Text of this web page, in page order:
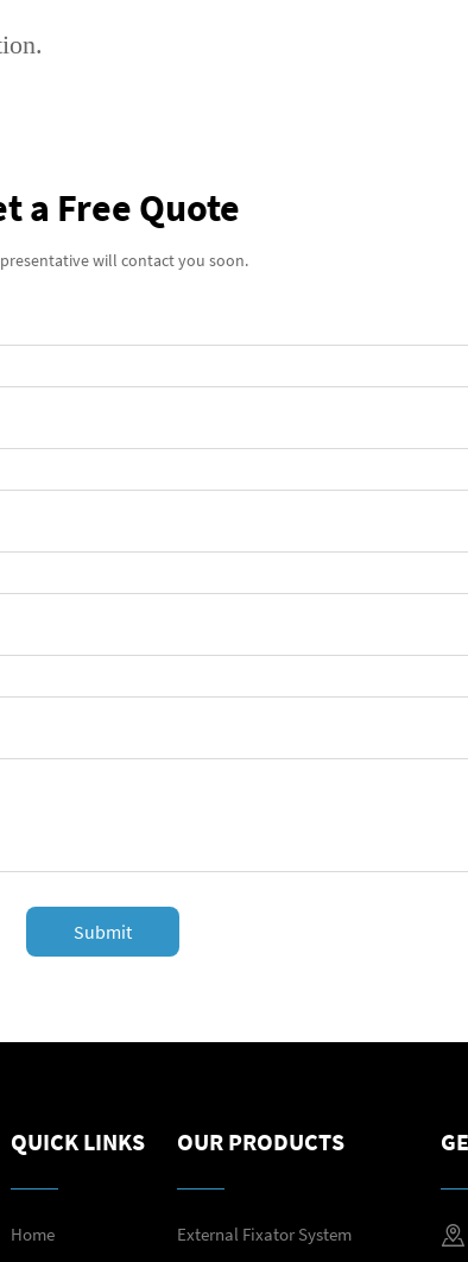
a Free Quote
will contact you soon.
Submit
QUICK LINKS
Home
OUR PRODUCTS
External Fixator System